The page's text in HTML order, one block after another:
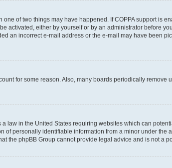
one of two things may have happened. If COPPA support
activated, either by yourself or by an administrator before
an incorrect e-mail address or the e-mail may have been
for some reason. Also, many boards periodically
law in the United States requiring websites which can
personally identifiable information from a minor under
the phpBB Group cannot provide legal advice and is not a